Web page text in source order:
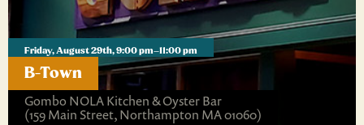
Friday, August 29th, 9:00 pm–11:00 pm
B-Town
Gombo NOLA Kitchen & Oyster Bar
(159 Main Street, Northampton MA 01060)